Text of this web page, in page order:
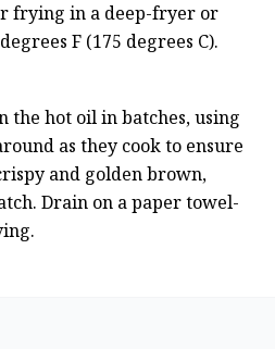
frying in a deep-fryer or
F (175 degrees C).
the hot oil in batches, using
as they cook to ensure
and golden brown,
Drain on a paper towel-